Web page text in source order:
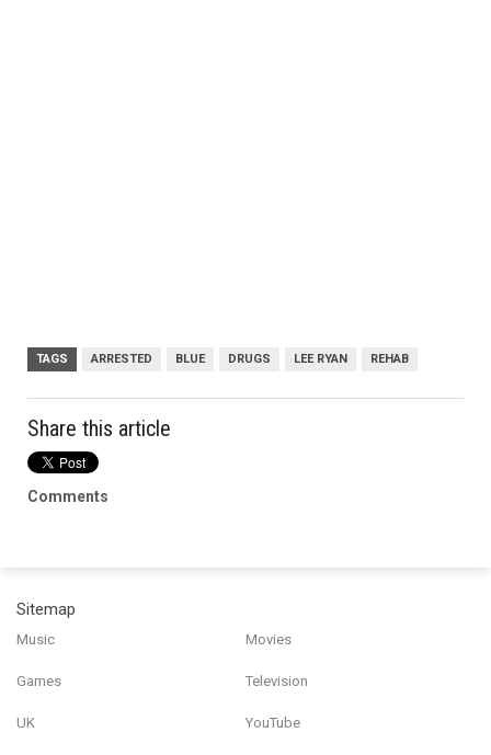
TAGS ARRESTED BLUE DRUGS LEE RYAN REHAB
Share this article
Comments
Sitemap
Music Movies
Games Television
UK YouTube